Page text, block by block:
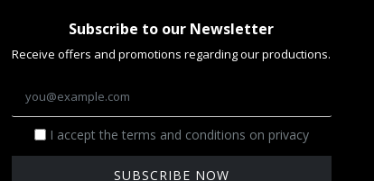
Subscribe to our Newsletter
Receive offers and promotions regarding our productions.
I accept the terms and conditions on privacy
SUBSCRIBE NOW